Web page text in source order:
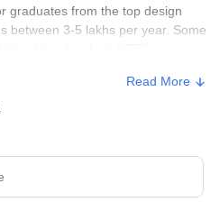
graduates from the top design
between 3-5 lakhs per year. Some
need a certificate of higher
postgraduate programs need
in Uttarakhand
Read More